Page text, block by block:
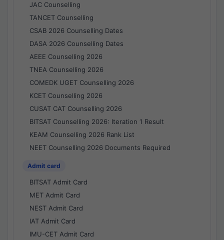
JAC Counselling
TANCET Counselling
CSAB 2026 Counselling Dates
DASA 2026 Counselling Dates
AEEE Counselling 2026
TNEA Counselling 2026
COMEDK UGET Counselling 2026
KCET Counselling 2026
CUSAT CAT Counselling 2026
BITSAT Counselling 2026: Iteration 1 Result
KEAM Counselling 2026 Rank List
NEET Counselling 2026 Documents Required
Admit card
BITSAT Admit Card
MET Admit Card
NEST Admit Card
IAT Admit Card
IMU-CET Admit Card